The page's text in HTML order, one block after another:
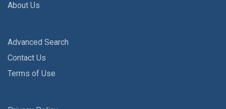
About Us
Advanced Search
Contact Us
Terms of Use